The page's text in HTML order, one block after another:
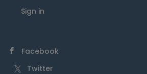
Sign in
Facebook
Twitter